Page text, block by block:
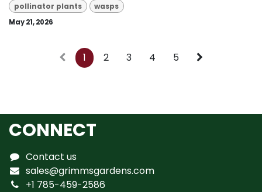
pollinator plants
wasps
May 21, 2026
1 2 3 4 5
CONNECT
Contact us
sales@grimmsgardens.com
+1 785-459-2586